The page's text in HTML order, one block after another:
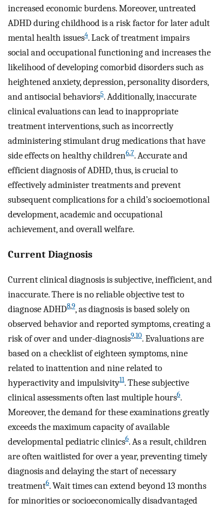
increased economic burdens. Moreover, untreated
ADHD during childhood is a risk factor for later adult
mental health issues4. Lack of treatment impairs
social and occupational functioning and increases the
likelihood of developing comorbid disorders such as
heightened anxiety, depression, personality disorders,
and antisocial behaviors5. Additionally, inaccurate
clinical evaluations can lead to inappropriate
treatment interventions, such as incorrectly
administering stimulant drug medications that have
side effects on healthy children6,7. Accurate and
efficient diagnosis of ADHD, thus, is crucial to
effectively administer treatments and prevent
subsequent complications for a child’s socioemotional
development, academic and occupational
achievement, and overall welfare.
Current Diagnosis
Current clinical diagnosis is subjective, inefficient, and
inaccurate. There is no reliable objective test to
diagnose ADHD8,9, as diagnosis is based solely on
observed behavior and reported symptoms, creating a
risk of over and under-diagnosis9,10. Evaluations are
based on a checklist of eighteen symptoms, nine
related to inattention and nine related to
hyperactivity and impulsivity11. These subjective
clinical assessments often last multiple hours6.
Moreover, the demand for these examinations greatly
exceeds the maximum capacity of available
developmental pediatric clinics6. As a result, children
are often waitlisted for over a year, preventing timely
diagnosis and delaying the start of necessary
treatment6. Wait times can extend beyond 13 months
for minorities or socioeconomically disadvantaged